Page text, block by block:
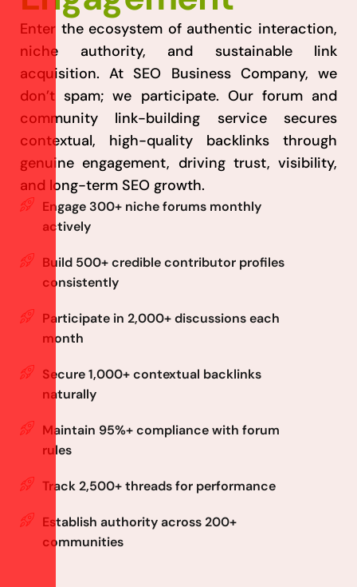
Enter the ecosystem of authentic interaction,
niche authority, and sustainable link
acquisition. At SEO Business Company, we
don’t spam; we participate. Our forum and
community link-building service secures
contextual, high-quality backlinks through
genuine engagement, driving trust, visibility,
and long-term SEO growth.
Engage 300+ niche forums monthly
actively
Build 500+ credible contributor profiles
consistently
Participate in 2,000+ discussions each
month
Secure 1,000+ contextual backlinks
naturally
Maintain 95%+ compliance with forum
rules
Track 2,500+ threads for performance
Establish authority across 200+
communities